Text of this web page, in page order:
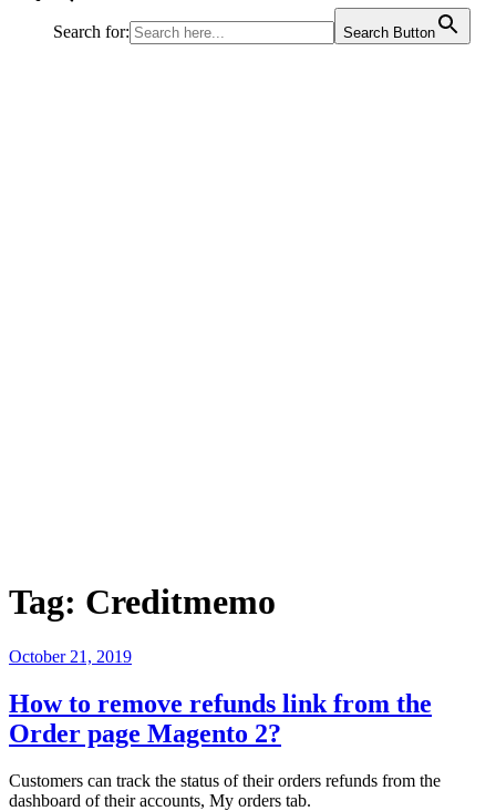
Search for: Search Button
Tag: Creditmemo
Posted
October 21, 2019
How to remove refunds link from the
Order page Magento 2?
Customers can track the status of their orders refunds from the
dashboard of their accounts, My orders tab.